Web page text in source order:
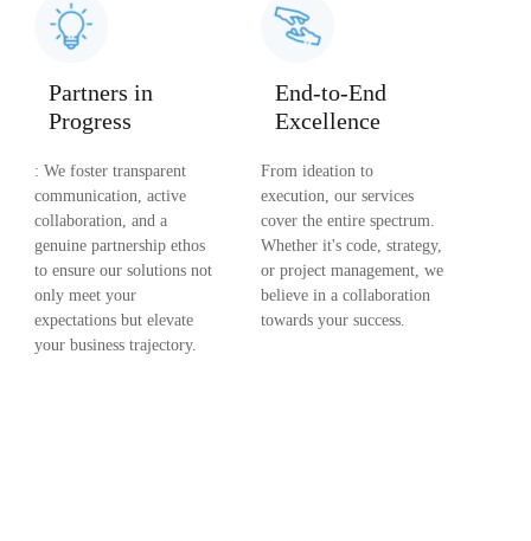
Partners in
Progress
: We foster transparent
communication, active
collaboration, and a
genuine partnership ethos
to ensure our solutions not
only meet your
expectations but elevate
your business trajectory.
End-to-End
Excellence
From ideation to
execution, our services
cover the entire spectrum.
Whether it's code, strategy,
or project management, we
believe in a collaboration
towards your success.